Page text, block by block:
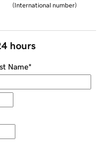
(International number)
hours
Name*